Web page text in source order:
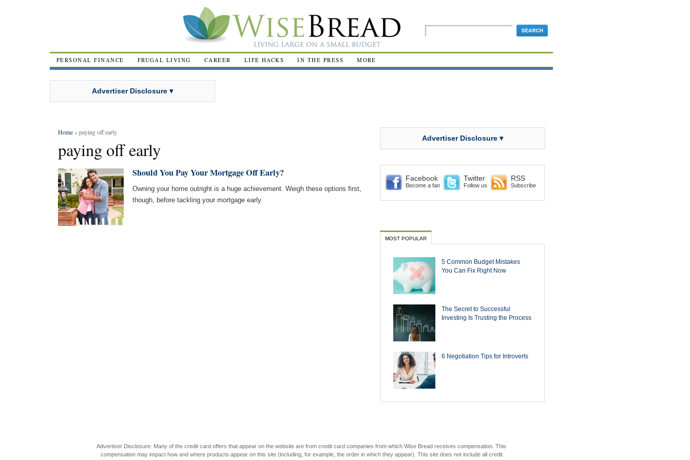
PERSONAL FINANCE FRUGAL LIVING CAREER LIFE HACKS IN THE PRESS MORE
Advertiser Disclosure ▾
Home» paying off early
paying off early
Should You Pay Your Mortgage Off Early?
Owning your home outright is a huge achievement. Weigh these options first,
though, before tackling your mortgage early.
Advertiser Disclosure ▾
Facebook
Become a fan
Twitter
Follow us
RSS
Subscribe
MOST POPULAR
5 Common Budget Mistakes
You Can Fix Right Now
The Secret to Successful
Investing Is Trusting the Process
6 Negotiation Tips for Introverts
Advertiser Disclosure: Many of the credit card offers that appear on the website are from credit card companies from which Wise Bread receives compensation. This
compensation may impact how and where products appear on this site (including, for example, the order in which they appear). This site does not include all credit